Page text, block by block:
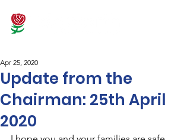
Update from the
Chairman: 25th April
2020
Apr 25, 2020